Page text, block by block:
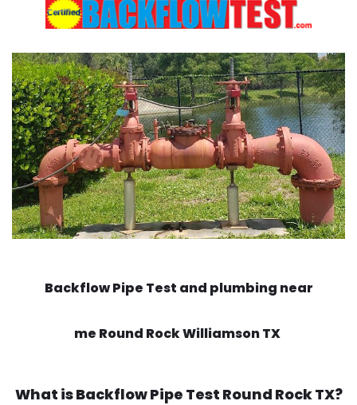
Backflow Pipe Test and plumbing near
me Round Rock Williamson TX
What isBackflow Pipe Test Round Rock TX?